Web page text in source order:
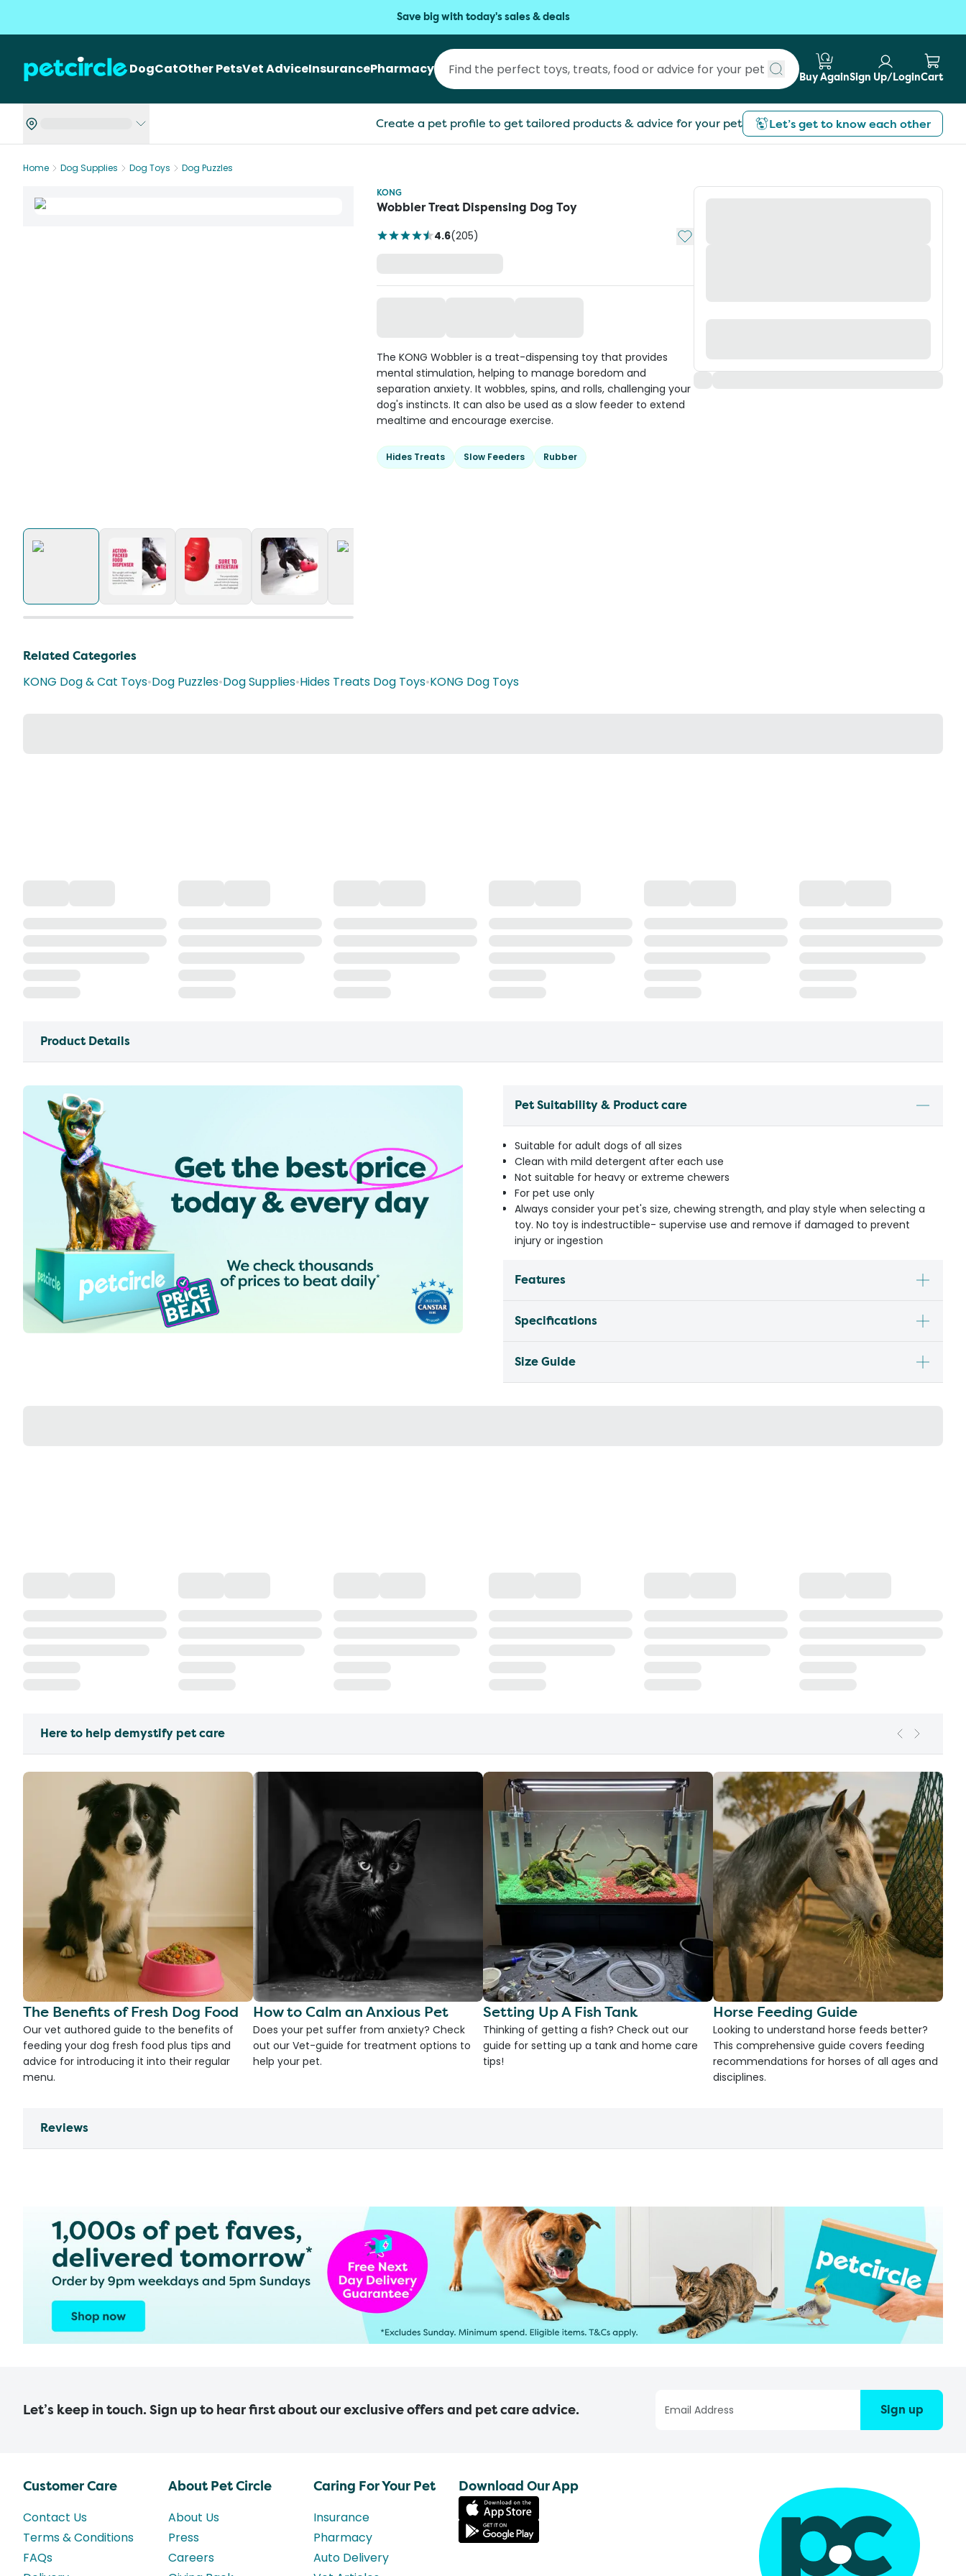
Save big with today's sales & deals
DogCatOther PetsVet AdviceInsurancePharmacy
Submit search
Buy AgainSign Up/LoginCart
Create a pet profile to get tailored products & advice for your pet Let’s get to know each other
Home Dog Supplies Dog Toys
Dog Puzzles
KONG
Wobbler Treat Dispensing Dog Toy
4.6(205) Add to My List
The KONG Wobbler is a treat-dispensing toy that provides
mental stimulation, helping to manage boredom and
separation anxiety. It wobbles, spins, and rolls, challenging your
dog's instincts. It can also be used as a slow feeder to extend
mealtime and encourage exercise.
Hides Treats Slow Feeders Rubber
Related Categories
KONG Dog & Cat Toys•Dog Puzzles•Dog Supplies•Hides Treats Dog Toys•KONG Dog Toys
Product Details
Pet Suitability & Product care
Suitable for adult dogs of all sizes
Clean with mild detergent after each use
Not suitable for heavy or extreme chewers
For pet use only
Always consider your pet's size, chewing strength, and play style when selecting a
toy. No toy is indestructible- supervise use and remove if damaged to prevent
injury or ingestion
Features
Specifications
Size Guide
Here to help demystify pet care
The Benefits of Fresh Dog Food
Our vet authored guide to the benefits of
feeding your dog fresh food plus tips and
advice for introducing it into their regular
menu.
How to Calm an Anxious Pet
Does your pet suffer from anxiety? Check
out our Vet-guide for treatment options to
help your pet.
Setting Up A Fish Tank
Thinking of getting a fish? Check out our
guide for setting up a tank and home care
tips!
Horse Feeding Guide
Looking to understand horse feeds better?
This comprehensive guide covers feeding
recommendations for horses of all ages and
disciplines.
Reviews
Let’s keep in touch. Sign up to hear first about our exclusive offers and pet care advice. Sign up
Customer Care
Contact Us
Terms & Conditions
FAQs
About Pet Circle
About Us
Press
Careers
Caring For Your Pet
Insurance
Pharmacy
Auto Delivery
Download Our App